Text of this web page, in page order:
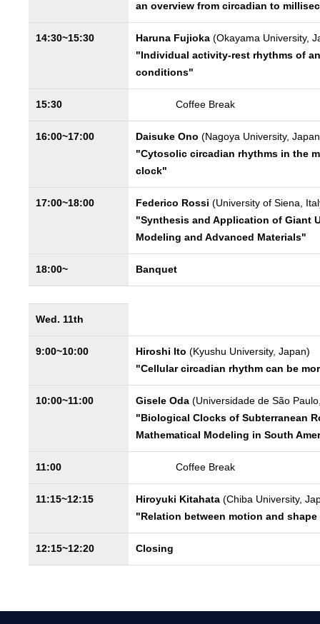
an overview from circadian to
14:30~15:30 Haruna Fujioka (Okayama University,
"Individual activity-rest rhythms of
conditions"
15:30 Coffee Break
16:00~17:00 Daisuke Ono (Nagoya University,
"Cytosolic circadian rhythms in the
clock"
17:00~18:00 Federico Rossi (University of Siena,
"Synthesis and Application of Giant
Modeling and Advanced Materials"
18:00~ Banquet
Wed. 11th
9:00~10:00 Hiroshi Ito (Kyushu University, Japan)
"Cellular circadian rhythm can be
10:00~11:00 Gisele Oda (Universidade de São
"Biological Clocks of Subterranean
Mathematical Modeling in South
11:00 Coffee Break
11:15~12:15 Hiroyuki Kitahata (Chiba University,
"Relation between motion and
12:15~12:20 Closing